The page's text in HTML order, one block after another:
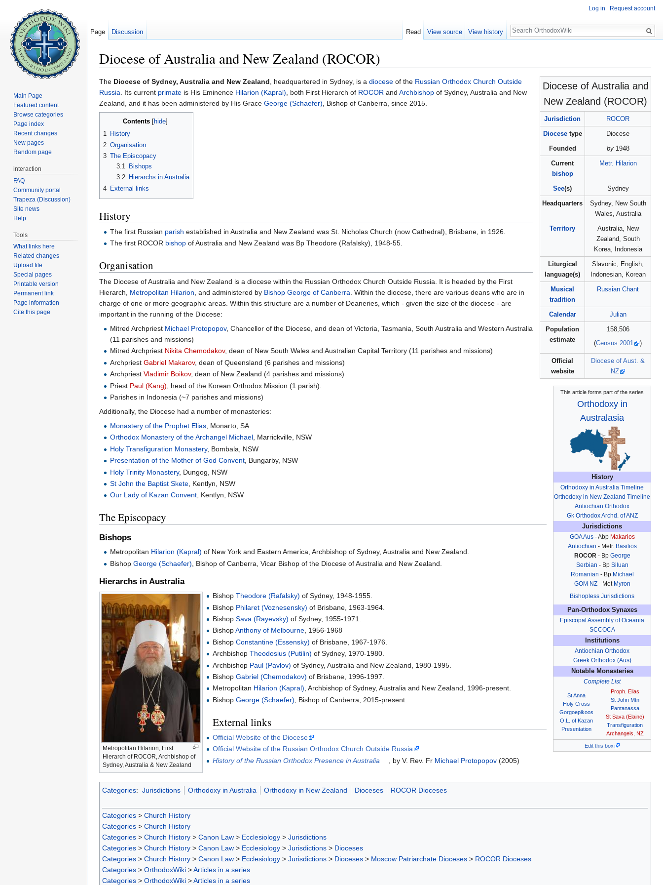
Diocese of Australia and New Zealand (ROCOR)
Diocese of Australia and
New Zealand (ROCOR)
Jurisdiction
ROCOR
Diocesetype
Diocese
Founded
by1948
Current
bishop
Metr. Hilarion
See(s)
Sydney
Headquarters
Sydney, New South
Wales, Australia
Territory
Australia, New
Zealand, South
Korea, Indonesia
Liturgical
language(s)
Slavonic, English,
Indonesian, Korean
Musical
tradition
Russian Chant
Calendar
Julian
Population
estimate
158,506
(Census 2001 )
Official
website
Diocese of Aust. &
NZ
This article forms part of the series
Orthodoxy in
Australasia
History
Orthodoxy in Australia Timeline
Orthodoxy in New Zealand Timeline
Antiochian Orthodox
Gk Orthodox Archd. of ANZ
Jurisdictions
GOA Aus- Abp Makarios
Antiochian - Metr. Basilios
ROCOR - Bp George
Serbian - Bp Siluan
Romanian - Bp Michael
GOM NZ- Met Myron
Bishopless Jurisdictions
Pan-Orthodox Synaxes
Episcopal Assembly of Oceania
SCCOCA
Institutions
Antiochian Orthodox
Greek Orthodox (Aus)
Notable Monasteries
Complete List
St Anna
Holy Cross
Gorgoepikoos
O.L. of Kazan
Presentation
Proph. Elias
St John Mtn
Pantanassa
St Sava (Elaine)
Transfiguration
Archangels, NZ
Edit this box
The Diocese of Sydney, Australia and New Zealand, headquartered in Sydney, is a diocese of the Russian Orthodox Church Outside
Russia. Its current primate is His Eminence Hilarion (Kapral), both First Hierarch of ROCOR and Archbishop of Sydney, Australia and New
Zealand, and it has been administered by His Grace George (Schaefer), Bishop of Canberra, since 2015.
Contents hide
1 History
2 Organisation
3 The Episcopacy
3.1
Bishops
3.2
Hierarchs in Australia
4 External links
History
The first Russian parish established in Australia and New Zealand was St. Nicholas Church (now Cathedral), Brisbane, in 1926.
The first ROCOR bishop of Australia and New Zealand was Bp Theodore (Rafalsky), 1948-55.
Organisation
The Diocese of Australia and New Zealand is a diocese within the Russian Orthodox Church Outside Russia. It is headed by the First
Hierarch, Metropolitan Hilarion , and administered by Bishop George of Canberra . Within the diocese, there are various deans who are in
charge of one or more geographic areas. Within this structure are a number of Deaneries, which - given the size of the diocese - are
important in the running of the Diocese:
Mitred Archpriest Michael Protopopov, Chancellor of the Diocese, and dean of Victoria, Tasmania, South Australia and Western Australia
(11 parishes and missions)
Mitred Archpriest Nikita Chemodakov, dean of New South Wales and Australian Capital Territory (11 parishes and missions)
ArchpriestGabriel Makarov, dean of Queensland (6 parishes and missions)
ArchpriestVladimir Boikov, dean of New Zealand (4 parishes and missions)
Priest Paul (Kang) , head of the Korean Orthodox Mission (1 parish).
Parishes in Indonesia (~7 parishes and missions)
Additionally, the Diocese had a number of monasteries:
Monastery of the Prophet Elias , Monarto, SA
Orthodox Monastery of the Archangel Michael, Marrickville, NSW
Holy Transfiguration Monastery, Bombala, NSW
Presentation of the Mother of God Convent, Bungarby, NSW
Holy Trinity Monastery, Dungog, NSW
St John the Baptist Skete , Kentlyn, NSW
Our Lady of Kazan Convent, Kentlyn, NSW
The Episcopacy
Bishops
Metropolitan Hilarion (Kapral) of New York and Eastern America, Archbishop of Sydney, Australia and New Zealand.
BishopGeorge (Schaefer) , Bishop of Canberra, Vicar Bishop of the Diocese of Australia and New Zealand.
Hierarchs in Australia
Metropolitan Hilarion, First
Hierarch of ROCOR, Archbishop of
Sydney, Australia & New Zealand
Bishop Theodore (Rafalsky) of Sydney, 1948-1955.
Bishop Philaret (Voznesensky) of Brisbane, 1963-1964.
Bishop Sava (Rayevsky) of Sydney, 1955-1971.
BishopAnthony of Melbourne, 1956-1968
Bishop Constantine (Essensky) of Brisbane, 1967-1976.
Archbishop Theodosius (Putilin) of Sydney, 1970-1980.
Archbishop Paul (Pavlov) of Sydney, Australia and New Zealand, 1980-1995.
Bishop Gabriel (Chemodakov) of Brisbane, 1996-1997.
Metropolitan Hilarion (Kapral), Archbishop of Sydney, Australia and New Zealand, 1996-present.
Bishop George (Schaefer) , Bishop of Canberra, 2015-present.
External links
Official Website of the Diocese
Official Website of the Russian Orthodox Church Outside Russia
History of the Russian Orthodox Presence in Australia
, by V. Rev. Fr Michael Protopopov(2005)
Categories: Jurisdictions Orthodoxy in Australia Orthodoxy in New Zealand Dioceses ROCOR Dioceses
Categories > Church History
Categories > Church History
Categories > Church History > Canon Law > Ecclesiology > Jurisdictions
Categories > Church History > Canon Law > Ecclesiology > Jurisdictions > Dioceses
Categories > Church History > Canon Law > Ecclesiology > Jurisdictions > Dioceses > Moscow Patriarchate Dioceses > ROCOR Dioceses
Categories > OrthodoxWiki >Articles in a series
Categories > OrthodoxWiki >Articles in a series
Log in Request account
Page Discussion Read View source View history
Search
Main Page
Featured content
Browse categories
Page index
Recent changes
New pages
Random page
interaction
FAQ
Community portal
Trapeza (Discussion)
Site news
Help
Tools
What links here
Related changes
Upload file
Special pages
Printable version
Permanent link
Page information
Cite this page